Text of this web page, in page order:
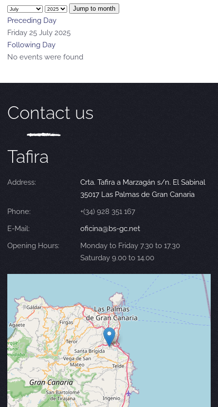
Jump to month
Preceding Day
Friday 25 July 2025
Following Day
No events were found
Contact us
Tafira
Address:
Crta. Tafira a Marzagán s/n. El Sabinal
35017 Las Palmas de Gran Canaria
Phone:
+(34) 928 351 167
E-Mail:
oficina@bs-gc.net
Opening Hours:
Monday to Friday 7.30 to 17.30
Saturday 9.00 to 14.00